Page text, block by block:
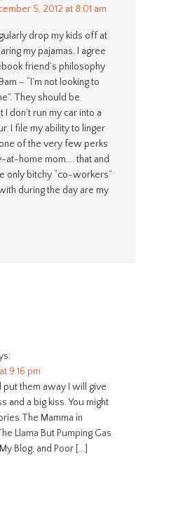
5, 2012 at 8:01 am
drop my kids off at
my pajamas. I agree
friend’s philosophy
– “I’m not looking to
They should be
I don’t run my car into a
I file my ability to linger
of the very few perks
at-home mom…. that and
only bitchy “co-workers”
during the day are my
9:16 pm
put them away I will give
and a big kiss. You might
The Mamma in
Llama But Pumping Gas
Blog, and Poor […]